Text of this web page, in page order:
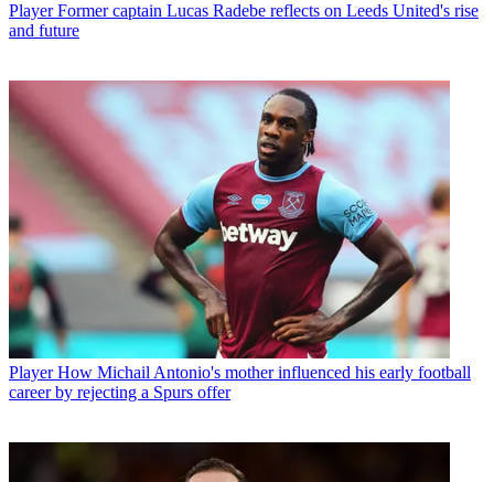
Player Former captain Lucas Radebe reflects on Leeds United's rise
and future
Player How Michail Antonio's mother influenced his early football
career by rejecting a Spurs offer